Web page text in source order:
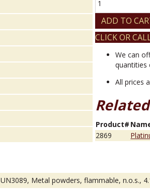
powder,
-200
Mesh
quantity
ADD TO
CLICK OR
We can
quantities
All prices
Product#
2869
UN3089, Metal powders, flammable, n.o.s.,